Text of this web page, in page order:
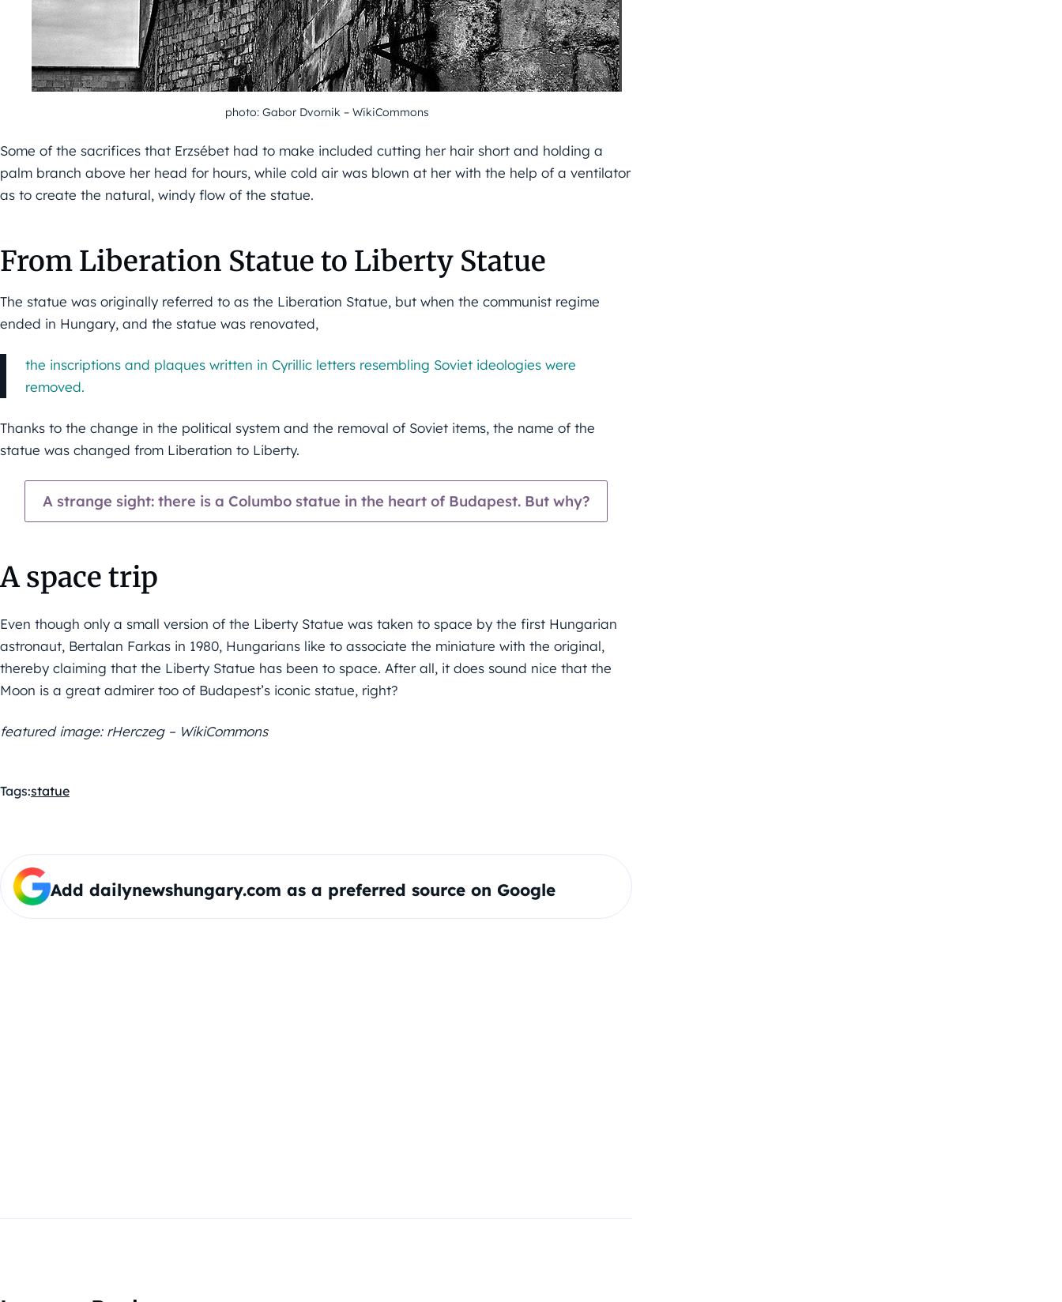
photo: Gabor Dvornik – WikiCommons
Some of the sacrifices that Erzsébet had to make included cutting her hair short and holding a
palm branch above her head for hours, while cold air was blown at her with the help of a ventilator
as to create the natural, windy flow of the statue.
From Liberation Statue to Liberty Statue
The statue was originally referred to as the Liberation Statue, but when the communist regime
ended in Hungary, and the statue was renovated,
the inscriptions and plaques written in Cyrillic letters resembling Soviet ideologies were
removed.
Thanks to the change in the political system and the removal of Soviet items, the name of the
statue was changed from Liberation to Liberty.
A strange sight: there is a Columbo statue in the heart of Budapest. But why?
A space trip
Even though only a small version of the Liberty Statue was taken to space by the first Hungarian
astronaut, Bertalan Farkas in 1980, Hungarians like to associate the miniature with the original,
thereby claiming that the Liberty Statue has been to space. After all, it does sound nice that the
Moon is a great admirer too of Budapest’s iconic statue, right?
featured image: rHerczeg – WikiCommons
Tags:statue
Add dailynewshungary.com as a preferred source on Google